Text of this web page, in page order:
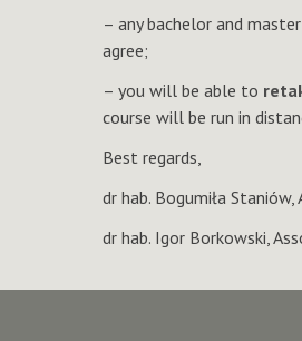
– any bachelor and
agree;
– you will be able to
course will be run in
Best regards,
dr hab. Bogumiła
dr hab. Igor Borkowski,